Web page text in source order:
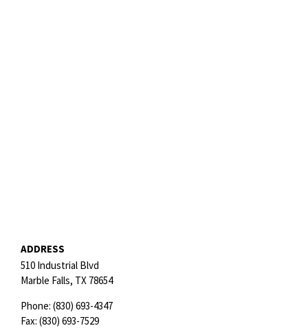
ADDRESS
510 Industrial Blvd
Marble Falls, TX 78654
Phone: (830) 693-4347
Fax: (830) 693-7529